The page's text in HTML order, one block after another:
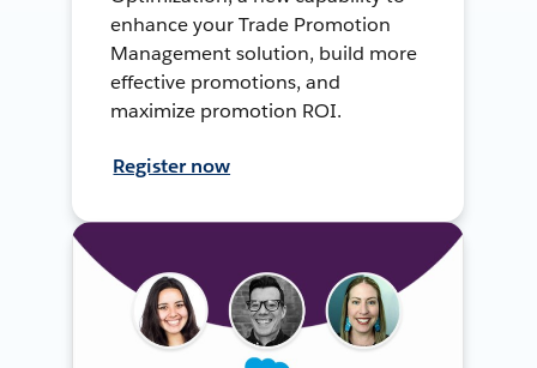
enhance your Trade Promotion
Management solution, build more
effective promotions, and
maximize promotion ROI.
Register now